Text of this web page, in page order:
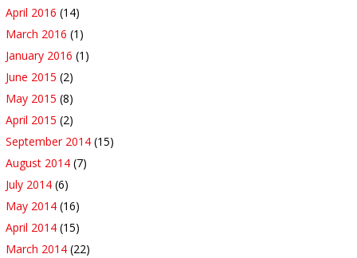
April 2016 (14)
March 2016 (1)
January 2016 (1)
June 2015 (2)
May 2015 (8)
April 2015 (2)
September 2014 (15)
August 2014 (7)
July 2014 (6)
May 2014 (16)
April 2014 (15)
March 2014 (22)